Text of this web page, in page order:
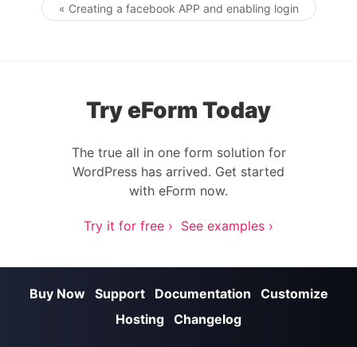
Post navigation
« Creating a facebook APP and enabling login
Try eForm Today
The true all in one form solution for
WordPress has arrived. Get started
with eForm now.
Try it for free › See examples ›
Buy Now Support Documentation
Customize
Hosting Changelog